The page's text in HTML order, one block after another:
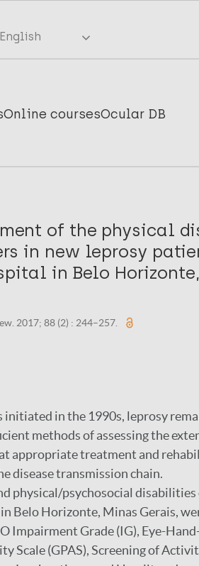
English
Online coursesOcular DB
of the physical
in new leprosy
in Belo
2017; 88 (2) : 244–257.
in the 1990s, leprosy
methods of assessing the
appropriate treatment and
disease transmission chain.
physical/psychosocial
Belo Horizonte, Minas Gerais,
Impairment Grade (IG), Eye-
Scale (GPAS), Screening of